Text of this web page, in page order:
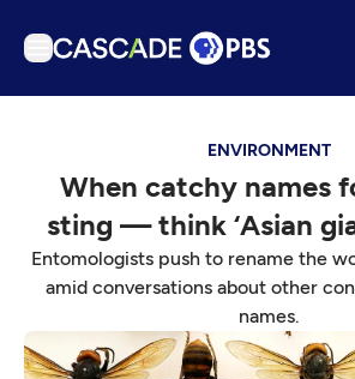
Podcasts
Events
Get Passport
Schedule
Support us
ENVIRONMENT
When catchy names
sting — think ‘Asian
Entomologists push to rename the
amid conversations about other
names.